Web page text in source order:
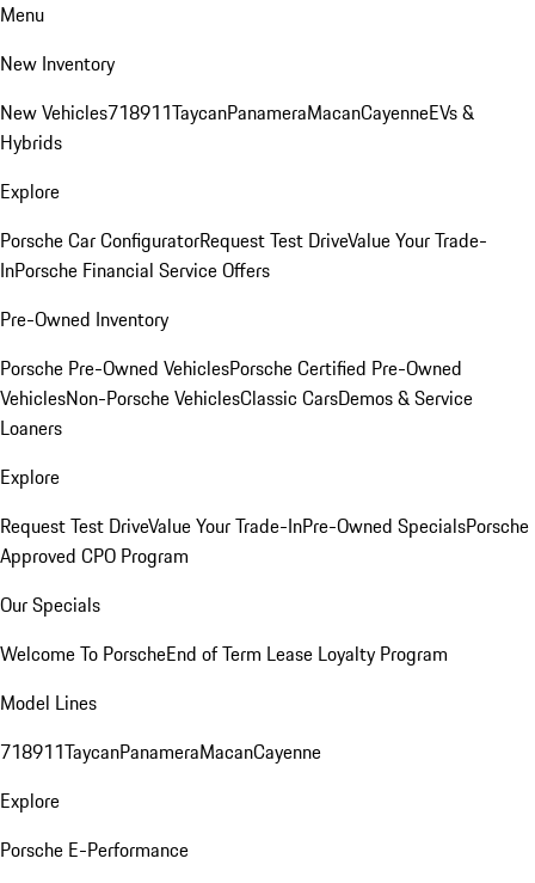
Menu
New Inventory
New Vehicles718911TaycanPanameraMacanCayenneEVs &
Hybrids
Explore
Porsche Car ConfiguratorRequest Test DriveValue Your Trade-
InPorsche Financial Service Offers
Pre-Owned Inventory
Porsche Pre-Owned VehiclesPorsche Certified Pre-Owned
VehiclesNon-Porsche VehiclesClassic CarsDemos & Service
Loaners
Explore
Request Test DriveValue Your Trade-InPre-Owned SpecialsPorsche
Approved CPO Program
Our Specials
Welcome To PorscheEnd of Term Lease Loyalty Program
Model Lines
718911TaycanPanameraMacanCayenne
Explore
Porsche E-Performance